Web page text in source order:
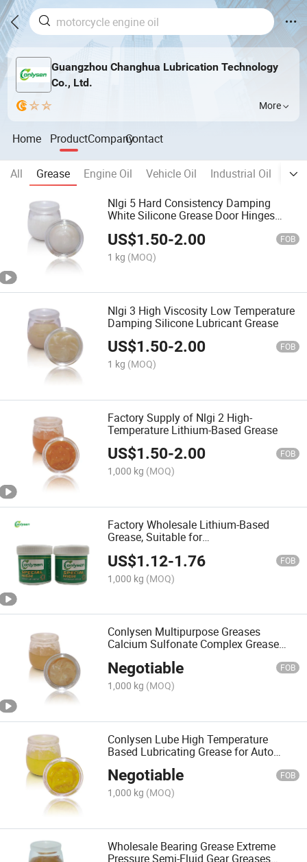
Guangzhou Changhua Lubrication Technology
Co., Ltd.
More
Home ProductCompanyContact
All Grease Engine Oil Vehicle Oil Industrial Oil
Nlgi 5 Hard Consistency Damping
White Silicone Grease Door Hinges
US$1.50-2.00 FOB
1 kg (MOQ)
Nlgi 3 High Viscosity Low Temperature
Damping Silicone Lubricant Grease
US$1.50-2.00 FOB
1 kg (MOQ)
Factory Supply of Nlgi 2 High-
Temperature Lithium-Based Grease
US$1.50-2.00 FOB
1,000 kg (MOQ)
Factory Wholesale Lithium-Based
Grease, Suitable for
US$1.12-1.76 FOB
1,000 kg (MOQ)
Conlysen Multipurpose Greases
Calcium Sulfonate Complex Grease
Negotiable FOB
1,000 kg (MOQ)
Conlysen Lube High Temperature
Based Lubricating Grease for Auto
Negotiable FOB
1,000 kg (MOQ)
Wholesale Bearing Grease Extreme
Pressure Semi-Fluid Gear Greases